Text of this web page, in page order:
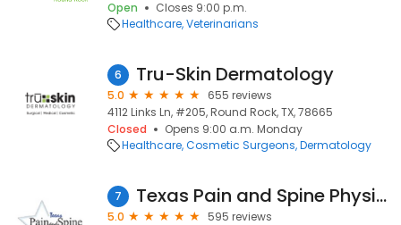
Open
Closes 9:00 p.m.
Healthcare Veterinarians
6 Tru-Skin Dermatology
5.0
655 reviews
4112 Links Ln, #205, Round Rock, TX, 78665
Closed
Opens 9:00 a.m. Monday
Healthcare Cosmetic Surgeons Dermatology
7 Texas Pain and Spine Physicians: M. Ali Khan, MD
5.0
595 reviews